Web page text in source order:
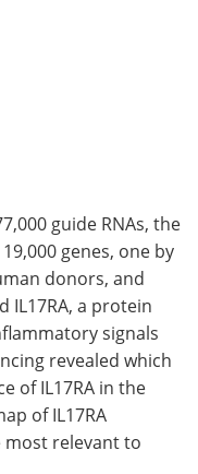
guide RNAs, the
genes, one by
donors, and
IL17RA, a protein
signals
revealed which
of IL17RA in the
of IL17RA
most relevant to